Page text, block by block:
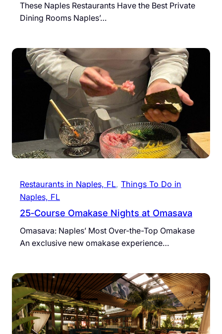
These Naples Restaurants Have the Best Private
Dining Rooms Naples’…
Restaurants in Naples, FL, Things To Do in
Naples, FL
25‐Course Omakase Nights at Omasava
Omasava: Naples’ Most Over-the-Top Omakase
An exclusive new omakase experience…